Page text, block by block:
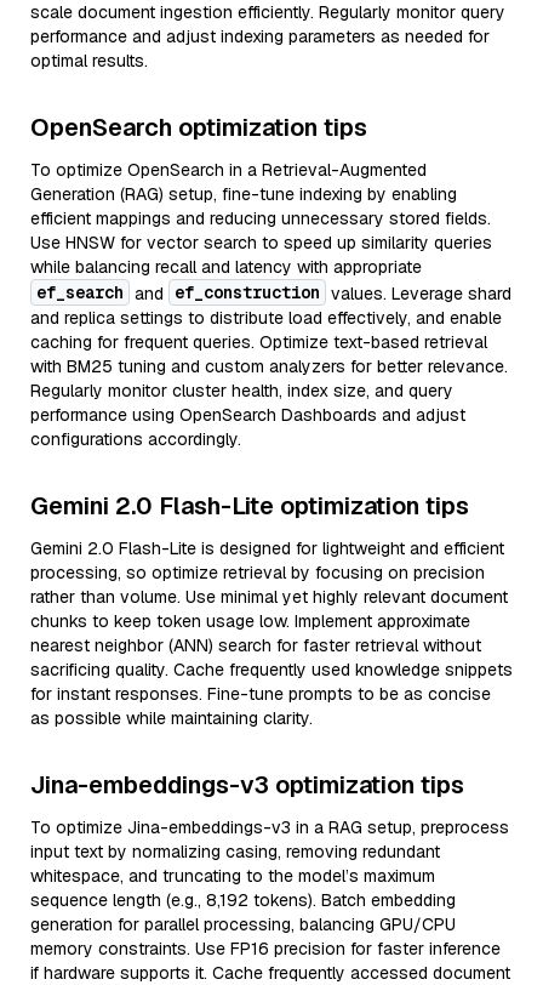
scale document ingestion efficiently. Regularly monitor query
performance and adjust indexing parameters as needed for
optimal results.
OpenSearch optimization tips
To optimize OpenSearch in a Retrieval-Augmented
Generation (RAG) setup, fine-tune indexing by enabling
efficient mappings and reducing unnecessary stored fields.
Use HNSW for vector search to speed up similarity queries
while balancing recall and latency with appropriate
ef_search and ef_construction values. Leverage shard
and replica settings to distribute load effectively, and enable
caching for frequent queries. Optimize text-based retrieval
with BM25 tuning and custom analyzers for better relevance.
Regularly monitor cluster health, index size, and query
performance using OpenSearch Dashboards and adjust
configurations accordingly.
Gemini 2.0 Flash-Lite optimization tips
Gemini 2.0 Flash-Lite is designed for lightweight and efficient
processing, so optimize retrieval by focusing on precision
rather than volume. Use minimal yet highly relevant document
chunks to keep token usage low. Implement approximate
nearest neighbor (ANN) search for faster retrieval without
sacrificing quality. Cache frequently used knowledge snippets
for instant responses. Fine-tune prompts to be as concise
as possible while maintaining clarity.
Jina-embeddings-v3 optimization tips
To optimize Jina-embeddings-v3 in a RAG setup, preprocess
input text by normalizing casing, removing redundant
whitespace, and truncating to the model’s maximum
sequence length (e.g., 8,192 tokens). Batch embedding
generation for parallel processing, balancing GPU/CPU
memory constraints. Use FP16 precision for faster inference
if hardware supports it. Cache frequently accessed document